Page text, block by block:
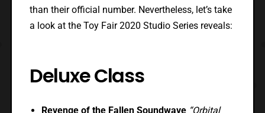
than their official number. Nevertheless, let’s take
a look at the Toy Fair 2020 Studio Series reveals:
Deluxe Class
Revenge of the Fallen Soundwave “Orbital